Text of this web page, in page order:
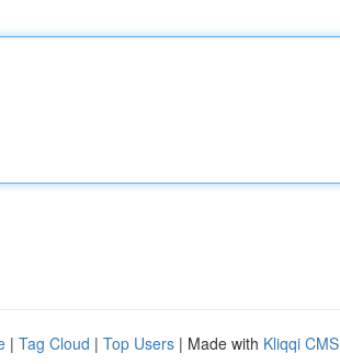
| Tag Cloud | Top Users | Made with Kliqqi CMS